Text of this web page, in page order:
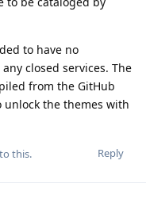
to have no
closed services. The
from the GitHub
unlock the themes with
Reply
this.